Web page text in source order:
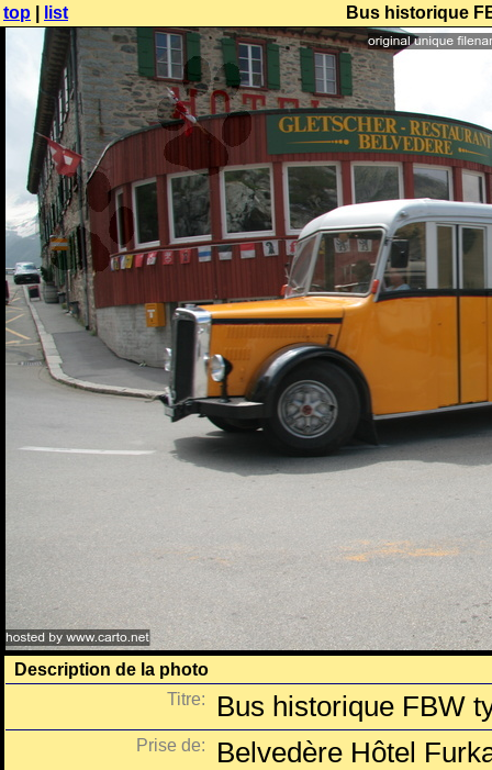
top list Bus historique
Description de la photo
Titre:
Bus historique FBW
Prise de: Belvedère Hôtel